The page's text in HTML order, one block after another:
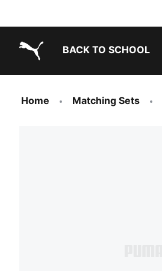
BACK TO SCHOOL
Home Matching Sets